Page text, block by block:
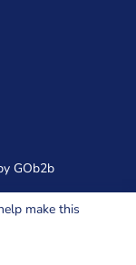
GOb2b
make this